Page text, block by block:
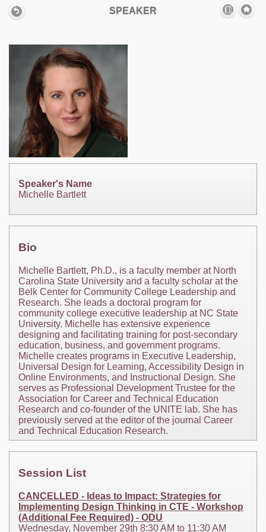
SPEAKER
Speaker's Name
Michelle Bartlett
Bio
Michelle Bartlett, Ph.D., is a faculty member at North
Carolina State University and a faculty scholar at the
Belk Center for Community College Leadership and
Research. She leads a doctoral program for
community college executive leadership at NC State
University. Michelle has extensive experience
designing and facilitating training for post-secondary
education, business, and government programs.
Michelle creates programs in Executive Leadership,
Universal Design for Learning, Accessibility Design in
Online Environments, and Instructional Design. She
serves as Professional Development Trustee for the
Association for Career and Technical Education
Research and co-founder of the UNITE lab. She has
previously served at the editor of the journal Career
and Technical Education Research.
Session List
CANCELLED - Ideas to Impact: Strategies for
Implementing Design Thinking in CTE - Workshop
(Additional Fee Required) - ODU
Wednesday, November 29th 8:30 AM to 11:30 AM